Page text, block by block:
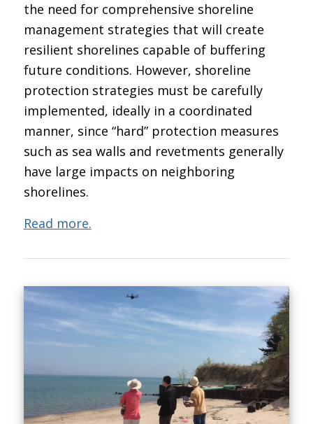
the need for comprehensive shoreline
management strategies that will create
resilient shorelines capable of buffering
future conditions. However, shoreline
protection strategies must be carefully
implemented, ideally in a coordinated
manner, since “hard” protection measures
such as sea walls and revetments generally
have large impacts on neighboring
shorelines.
Read more.